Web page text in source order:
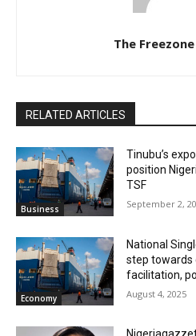
The
RELATED ARTICLES
Business
‎‎‎Tinubu’s
position
TSF‎
September 2,
Economy
National
step towards
facilitation,
August 4, 2025